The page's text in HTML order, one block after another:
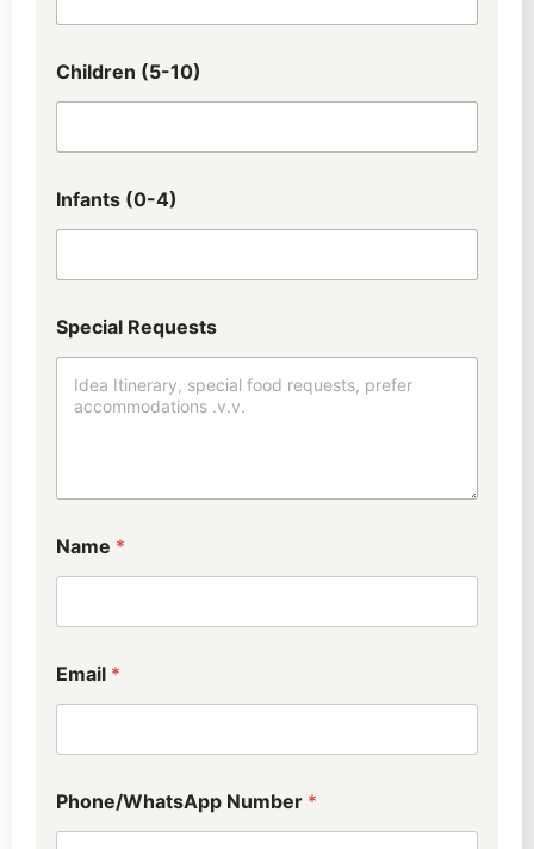
Children (5-10)
Infants (0-4)
Special Requests
Name *
Email *
Phone/WhatsApp Number *